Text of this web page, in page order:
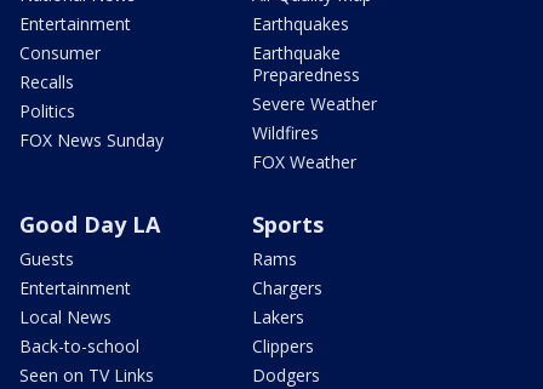
Entertainment
Consumer
Recalls
Politics
FOX News Sunday
Earthquakes
Earthquake
Preparedness
Severe Weather
Wildfires
FOX Weather
Good Day LA
Guests
Entertainment
Local News
Back-to-school
Seen on TV Links
Sports
Rams
Chargers
Lakers
Clippers
Dodgers